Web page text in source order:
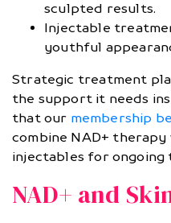
sculpted results.
Injectable
youthful
Strategic treatment
the support it needs
that our membership
combine NAD+
injectables for ongoing
NAD+ and